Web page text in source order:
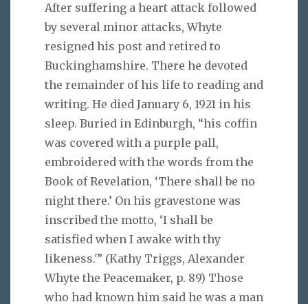
After suffering a heart attack followed
by several minor attacks, Whyte
resigned his post and retired to
Buckinghamshire. There he devoted
the remainder of his life to reading and
writing. He died January 6, 1921 in his
sleep. Buried in Edinburgh, “his coffin
was covered with a purple pall,
embroidered with the words from the
Book of Revelation, ‘There shall be no
night there.’ On his gravestone was
inscribed the motto, ‘I shall be
satisfied when I awake with thy
likeness.'” (Kathy Triggs, Alexander
Whyte the Peacemaker, p. 89) Those
who had known him said he was a man